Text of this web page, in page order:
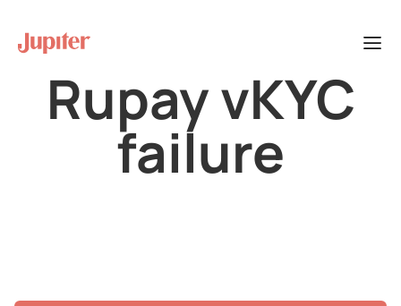
Rupay vKYC
failure